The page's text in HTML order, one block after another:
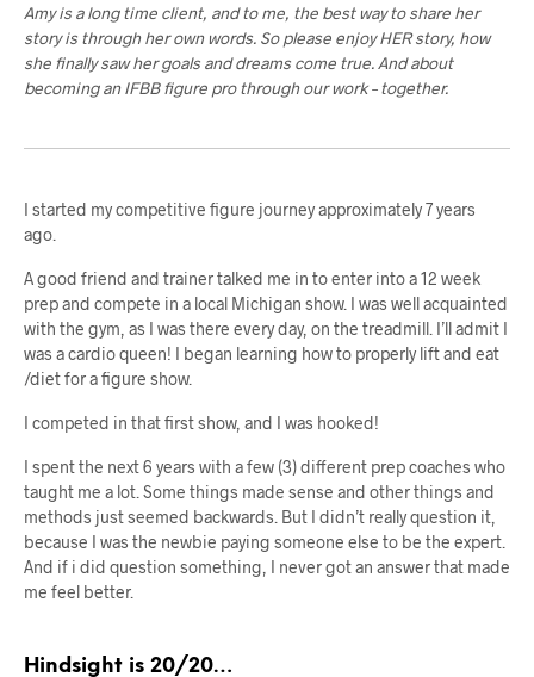
Amy is a long time client, and to me, the best way to share her
story is through her own words. So please enjoy HER story, how
she finally saw her goals and dreams come true. And about
becoming an IFBB figure pro through our work – together.
I started my competitive figure journey approximately 7 years
ago.
A good friend and trainer talked me in to enter into a 12 week
prep and compete in a local Michigan show. I was well acquainted
with the gym, as I was there every day, on the treadmill. I’ll admit I
was a cardio queen! I began learning how to properly lift and eat
/diet for a figure show.
I competed in that first show, and I was hooked!
I spent the next 6 years with a few (3) different prep coaches who
taught me a lot. Some things made sense and other things and
methods just seemed backwards. But I didn’t really question it,
because I was the newbie paying someone else to be the expert.
And if i did question something, I never got an answer that made
me feel better.
Hindsight is 20/20…